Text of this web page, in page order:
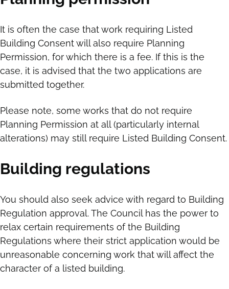
It is often the case that work requiring Listed
Building Consent will also require Planning
Permission, for which there is a fee. If this is the
case, it is advised that the two applications are
submitted together.
Please note, some works that do not require
Planning Permission at all (particularly internal
alterations) may still require Listed Building Consent.
Building regulations
You should also seek advice with regard to Building
Regulation approval. The Council has the power to
relax certain requirements of the Building
Regulations where their strict application would be
unreasonable concerning work that will affect the
character of a listed building.